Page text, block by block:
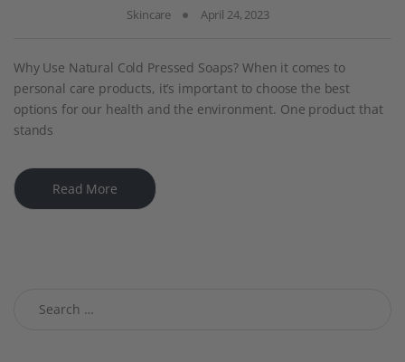
Skincare April 24, 2023
Why Use Natural Cold Pressed Soaps? When it comes to
personal care products, it’s important to choose the best
options for our health and the environment. One product that
stands
Read More